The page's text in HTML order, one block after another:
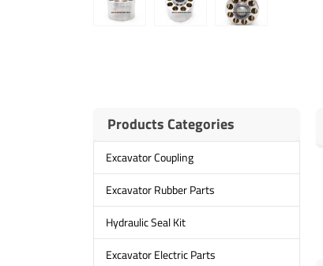
Products Categories
Excavator Coupling
Excavator Rubber Parts
Hydraulic Seal Kit
Excavator Electric Parts